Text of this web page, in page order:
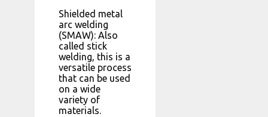
Shielded metal
arc welding
(SMAW): Also
called stick
welding, this is a
versatile process
that can be used
on a wide
variety of
materials.